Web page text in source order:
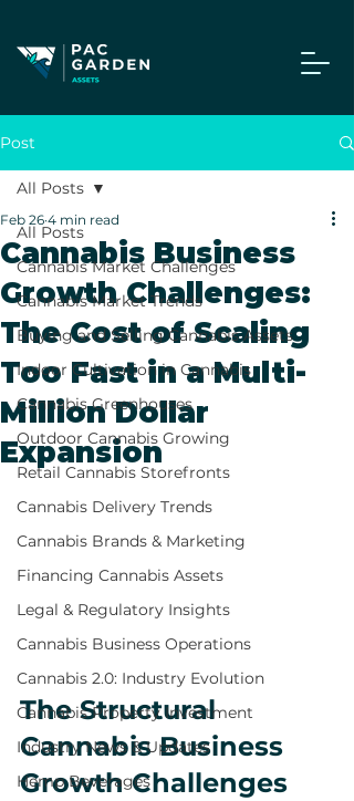
Post
All Posts
Cannabis Market Challenges
Cannabis Market Trends
Buying and Selling Cannabis Assets
Indoor Cultivation in Cannabis
Cannabis Greenhouses
Outdoor Cannabis Growing
Retail Cannabis Storefronts
Cannabis Delivery Trends
Cannabis Brands & Marketing
Financing Cannabis Assets
Legal & Regulatory Insights
Cannabis Business Operations
Cannabis 2.0: Industry Evolution
Cannabis Property Investment
Industry News & Updates
Hemp Beverages
All Posts
Cannabis Business
Growth Challenges:
The Cost of Scaling
Too Fast in a Multi-
Million Dollar
Expansion
Feb 26 4 min read
The Structural
Cannabis Business
Growth Challenges